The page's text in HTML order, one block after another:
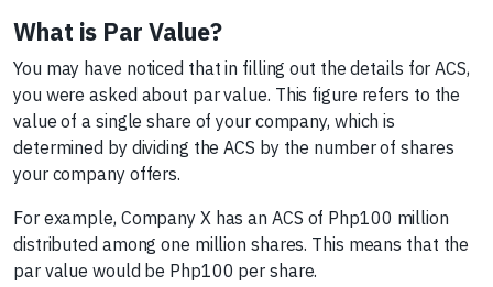
What is Par Value?
You may have noticed that in filling out the details for ACS,
you were asked about par value. This figure refers to the
value of a single share of your company, which is
determined by dividing the ACS by the number of shares
your company offers.
For example, Company X has an ACS of Php100 million
distributed among one million shares. This means that the
par value would be Php100 per share.